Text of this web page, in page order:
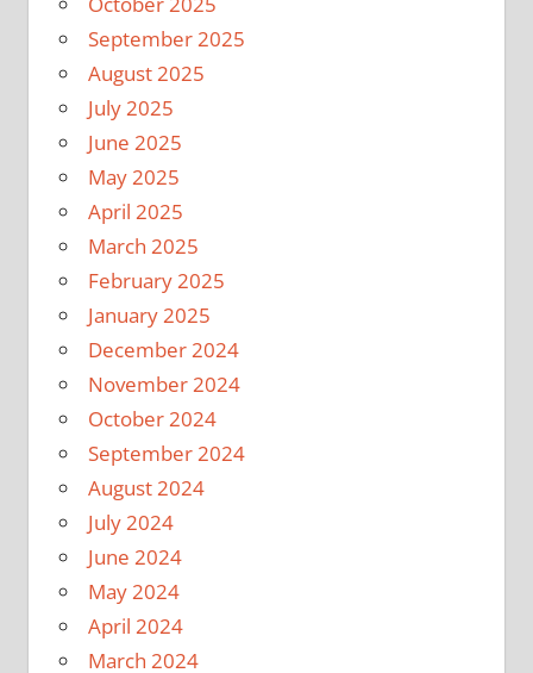
September 2025
August 2025
July 2025
June 2025
May 2025
April 2025
March 2025
February 2025
January 2025
December 2024
November 2024
October 2024
September 2024
August 2024
July 2024
June 2024
May 2024
April 2024
March 2024